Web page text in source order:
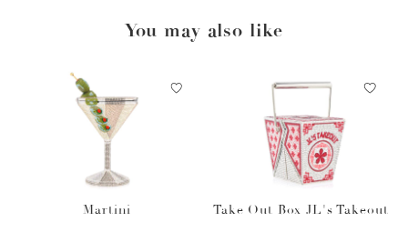
You may also like
Martini Take Out Box JL's Takeout